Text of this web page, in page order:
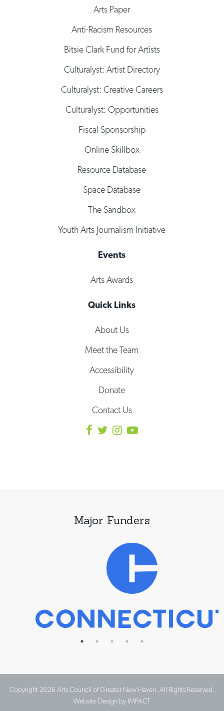
Arts Paper
Anti-Racism Resources
Bitsie Clark Fund for Artists
Culturalyst: Artist Directory
Culturalyst: Creative Careers
Culturalyst: Opportunities
Fiscal Sponsorship
Online Skillbox
Resource Database
Space Database
The Sandbox
Youth Arts Journalism Initiative
Events
Arts Awards
Quick Links
About Us
Meet the Team
Accessibility
Donate
Contact Us
Major Funders
Copyright 2026 Arts Council of Greater New Haven. All Rights Reserved.
Website Design by IMPACT